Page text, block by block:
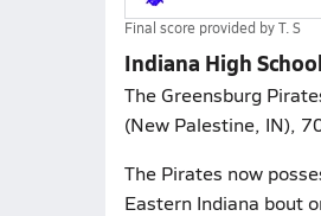
Final score provided byT. S
Indiana High
The Greensburg
(New Palestine, IN),
The Pirates now
Eastern Indiana bout